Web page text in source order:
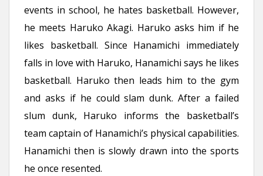
events in school, he hates basketball. However,
he meets Haruko Akagi. Haruko asks him if he
likes basketball. Since Hanamichi immediately
falls in love with Haruko, Hanamichi says he likes
basketball. Haruko then leads him to the gym
and asks if he could slam dunk. After a failed
slum dunk, Haruko informs the basketball’s
team captain of Hanamichi’s physical capabilities.
Hanamichi then is slowly drawn into the sports
he once resented.